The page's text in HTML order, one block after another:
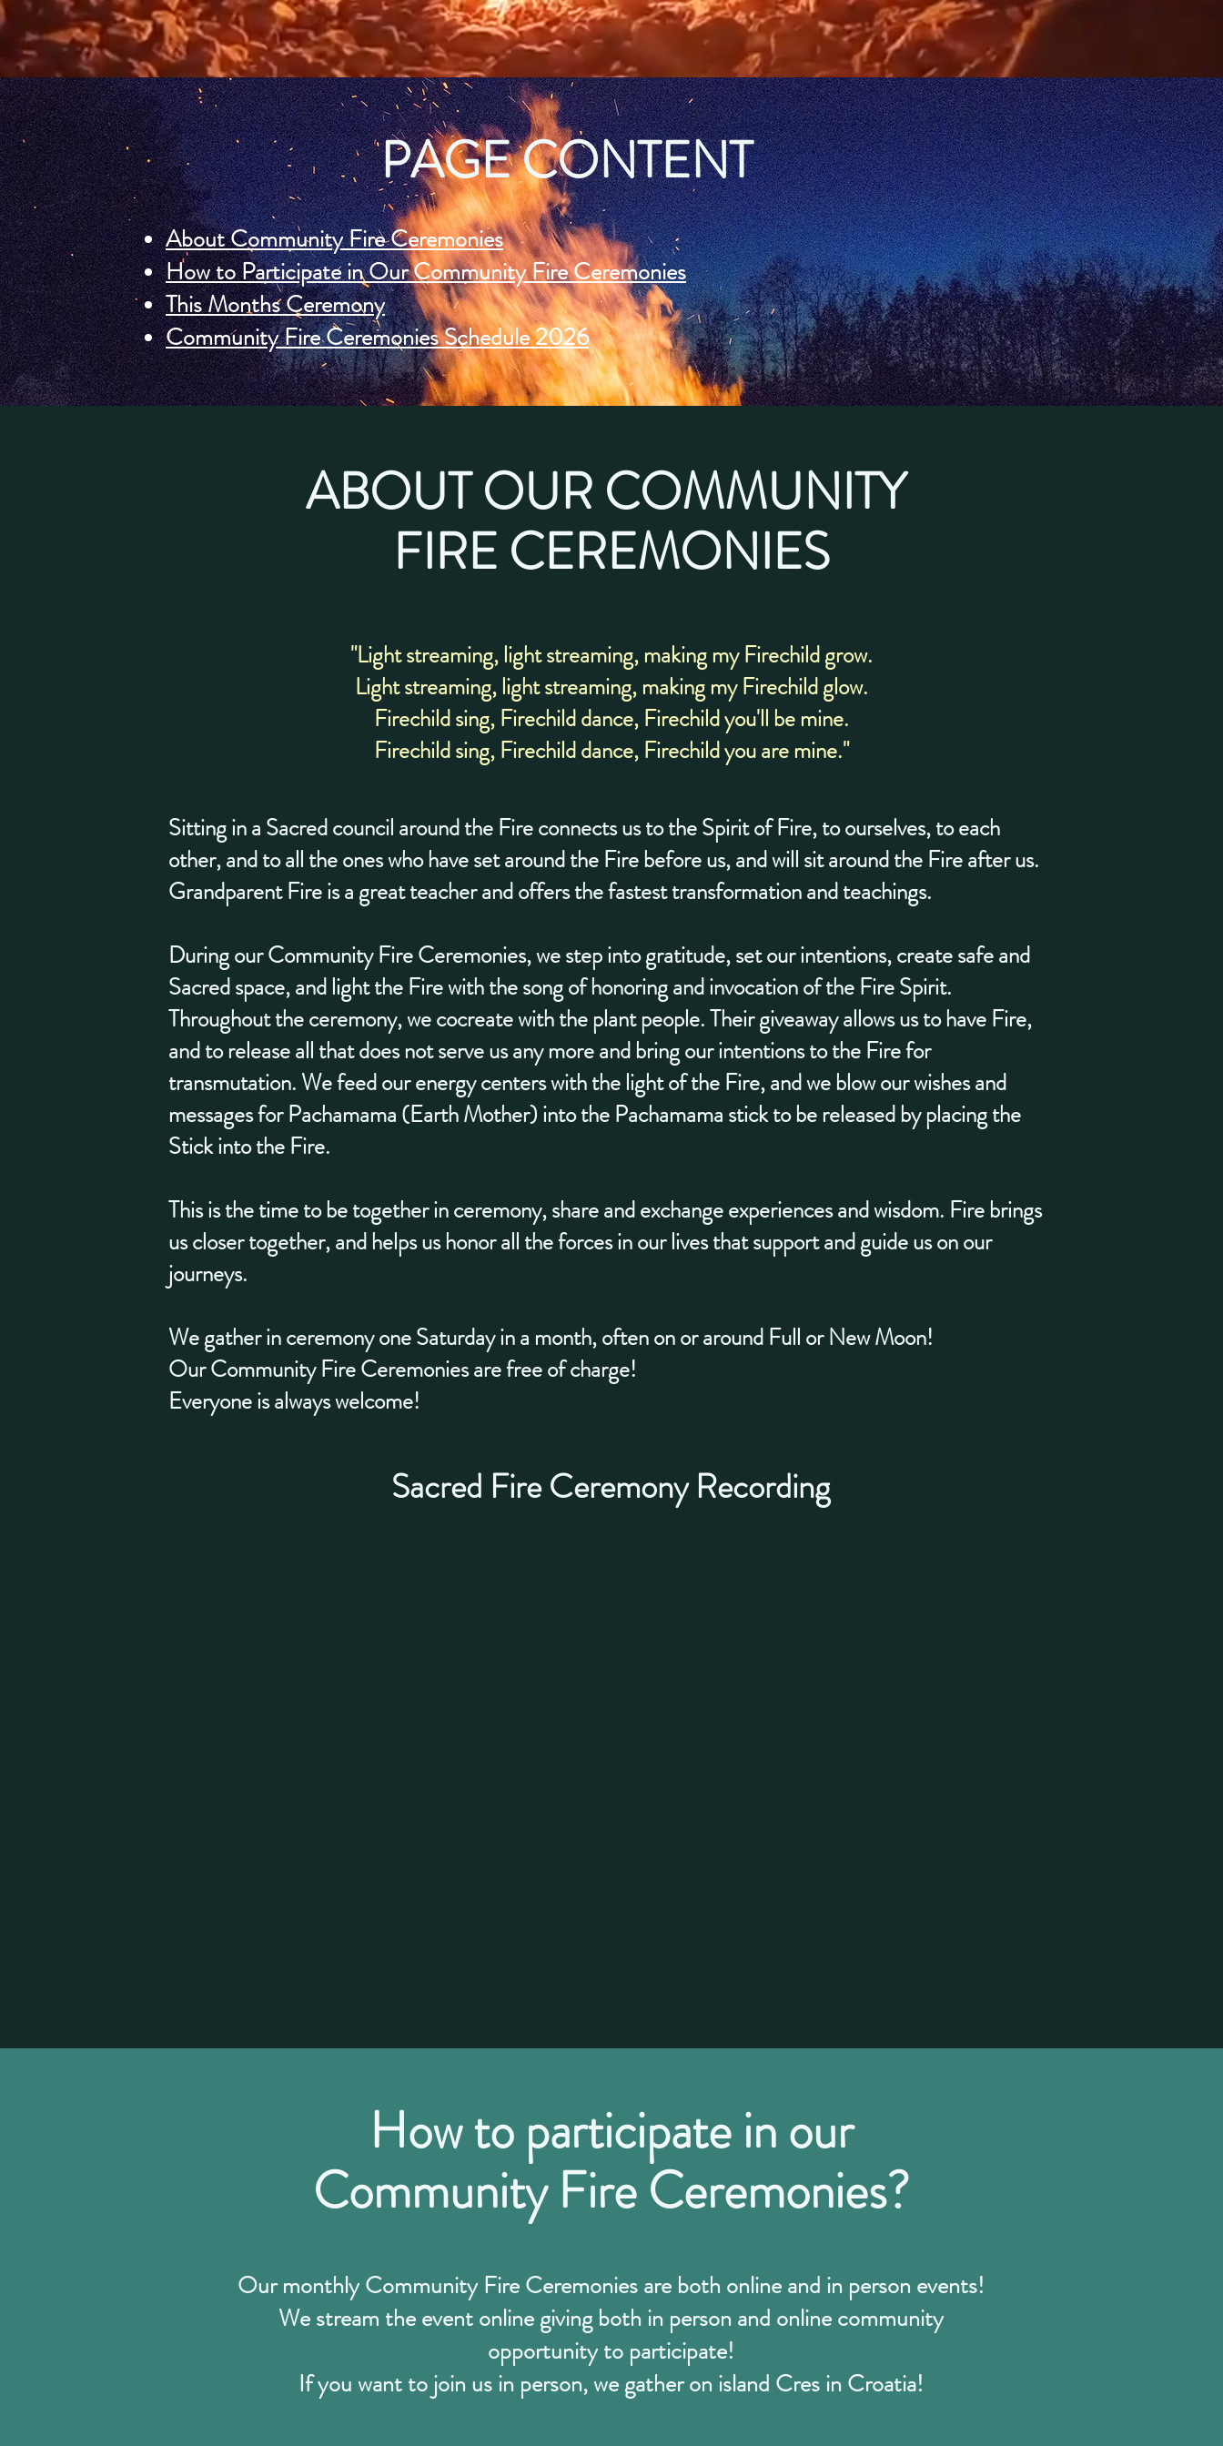
PAGE CONTENT
About Community Fire Ceremonies
How to Participate in Our Community Fire Ceremonies
This Months Ceremony
Community Fire Ceremonies Schedule 2026
ABOUT OUR COMMUNITY
FIRE CEREMONIES
"Light streaming, light streaming, making my Firechild grow.
Light streaming, light streaming, making my Firechild glow.
Firechild sing, Firechild dance, Firechild you'll be mine.
Firechild sing, Firechild dance, Firechild you are mine."
Sitting in a Sacred council around the Fire connects us to the Spirit of Fire, to ourselves, to each
other, and to all the ones who have set around the Fire before us, and will sit around the Fire after us.
Grandparent Fire is a great teacher and offers the fastest transformation and teachings.
During our Community Fire Ceremonies, we step into gratitude, set our intentions, create safe and
Sacred space, and light the Fire with the song of honoring and invocation of the Fire Spirit.
Throughout the ceremony, we cocreate with the plant people. Their giveaway allows us to have Fire,
and to release all that does not serve us any more and bring our intentions to the Fire for
transmutation. We feed our energy centers with the light of the Fire, and we blow our wishes and
messages for Pachamama (Earth Mother) into the Pachamama stick to be released by placing the
Stick into the Fire.
This is the time to be together in ceremony, share and exchange experiences and wisdom. Fire brings
us closer together, and helps us honor all the forces in our lives that support and guide us on our
journeys.
We gather in ceremony one Saturday in a month, often on or around Full or New Moon!
Our Community Fire Ceremonies are free of charge!
Everyone is always welcome!
Sacred Fire Ceremony Recording
How to participate in our
Community Fire Ceremonies?
Our monthly Community Fire Ceremonies are both online and in person events!
We stream the event online giving both in person and online community
opportunity to participate!
If you want to join us in person, we gather on island Cres in Croatia!